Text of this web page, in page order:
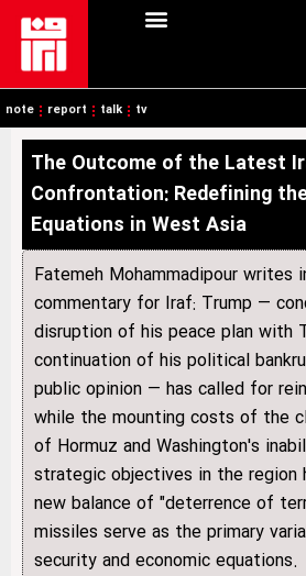
note report talk tv
The Outcome of the Latest
Confrontation: Redefining
Equations in West Asia
Fatemeh Mohammadipour writes
commentary for Iraf: Trump —
disruption of his peace plan with
continuation of his political
public opinion — has called for
while the mounting costs of the
of Hormuz and Washington's
strategic objectives in the region
new balance of "deterrence of
missiles serve as the primary
security and economic equations.